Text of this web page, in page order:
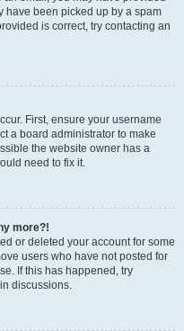
have been picked up by a spam
is correct, try contacting an
First, ensure your username
a board administrator to make
the website owner has a
need to fix it.
more?!
or deleted your account for some
users who have not posted for
If this has happened, try
discussions.